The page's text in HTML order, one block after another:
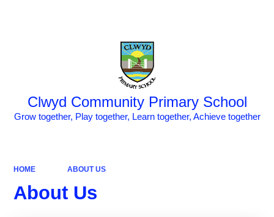
Clwyd Community Primary School
Grow together, Play together, Learn together, Achieve together
HOME ABOUT US
About Us